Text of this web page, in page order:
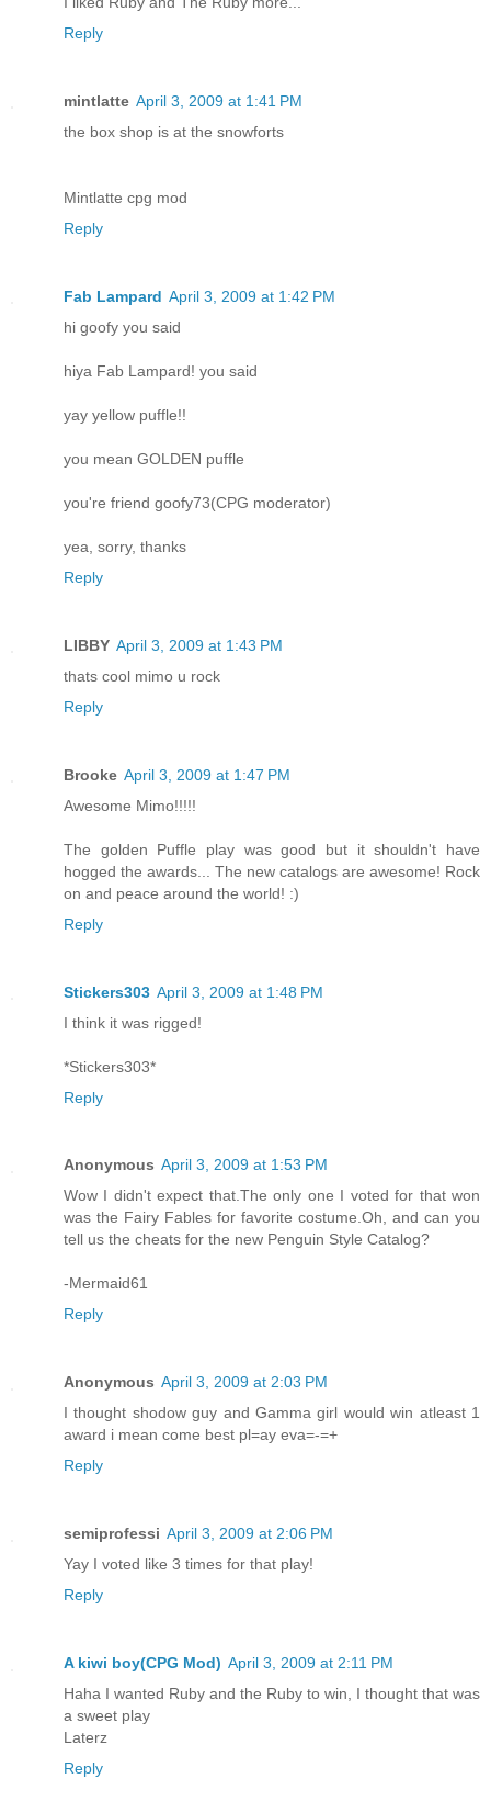
Reply
mintlatte April 3, 2009 at 1:41 PM
the box shop is at the snowforts
Mintlatte cpg mod
Reply
Fab Lampard April 3, 2009 at 1:42 PM
hi goofy you said
hiya Fab Lampard! you said
yay yellow puffle!!
you mean GOLDEN puffle
you're friend goofy73(CPG moderator)
yea, sorry, thanks
Reply
LIBBY April 3, 2009 at 1:43 PM
thats cool mimo u rock
Reply
Brooke April 3, 2009 at 1:47 PM
Awesome Mimo!!!!!
The golden Puffle play was good but it shouldn't have
hogged the awards... The new catalogs are awesome! Rock
on and peace around the world! :)
Reply
Stickers303 April 3, 2009 at 1:48 PM
I think it was rigged!
*Stickers303*
Reply
Anonymous April 3, 2009 at 1:53 PM
Wow I didn't expect that.The only one I voted for that won
was the Fairy Fables for favorite costume.Oh, and can you
tell us the cheats for the new Penguin Style Catalog?
-Mermaid61
Reply
Anonymous April 3, 2009 at 2:03 PM
I thought shodow guy and Gamma girl would win atleast 1
award i mean come best pl=ay eva=-=+
Reply
semiprofessi April 3, 2009 at 2:06 PM
Yay I voted like 3 times for that play!
Reply
A kiwi boy(CPG Mod) April 3, 2009 at 2:11 PM
Haha I wanted Ruby and the Ruby to win, I thought that was
a sweet play
Laterz
Reply